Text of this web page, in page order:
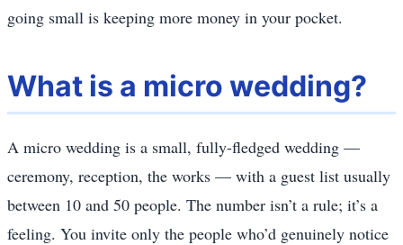
going small is keeping more money in your pocket.
What is a micro wedding?
A micro wedding is a small, fully-fledged wedding —
ceremony, reception, the works — with a guest list usually
between 10 and 50 people. The number isn’t a rule; it’s a
feeling. You invite only the people who’d genuinely notice